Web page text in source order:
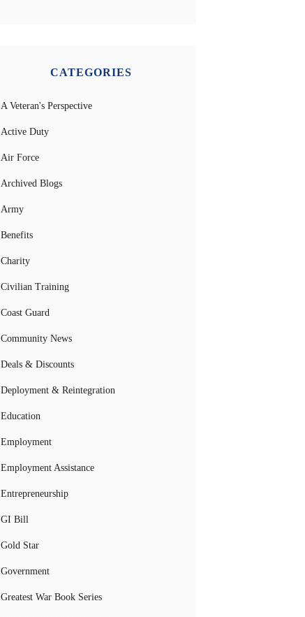
CATEGORIES
A Veteran's Perspective
Active Duty
Air Force
Archived Blogs
Army
Benefits
Charity
Civilian Training
Coast Guard
Community News
Deals & Discounts
Deployment & Reintegration
Education
Employment
Employment Assistance
Entrepreneurship
GI Bill
Gold Star
Government
Greatest War Book Series